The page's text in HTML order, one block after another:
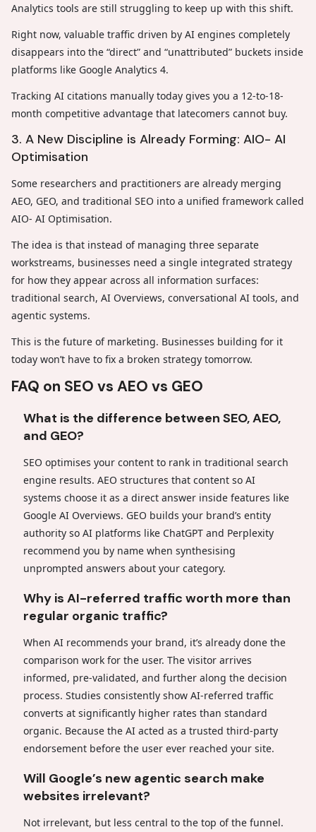
Analytics tools are still struggling to keep up with this shift.
Right now, valuable traffic driven by AI engines completely
disappears into the “direct” and “unattributed” buckets inside
platforms like Google Analytics 4.
Tracking AI citations manually today gives you a 12-to-18-
month competitive advantage that latecomers cannot buy.
3. A New Discipline is Already Forming: AIO- AI
Optimisation
Some researchers and practitioners are already merging
AEO, GEO, and traditional SEO into a unified framework called
AIO- AI Optimisation.
The idea is that instead of managing three separate
workstreams, businesses need a single integrated strategy
for how they appear across all information surfaces:
traditional search, AI Overviews, conversational AI tools, and
agentic systems.
This is the future of marketing. Businesses building for it
today won’t have to fix a broken strategy tomorrow.
FAQ on SEO vs AEO vs GEO
What is the difference between SEO, AEO,
and GEO?
SEO optimises your content to rank in traditional search
engine results. AEO structures that content so AI
systems choose it as a direct answer inside features like
Google AI Overviews. GEO builds your brand’s entity
authority so AI platforms like ChatGPT and Perplexity
recommend you by name when synthesising
unprompted answers about your category.
Why is AI-referred traffic worth more than
regular organic traffic?
When AI recommends your brand, it’s already done the
comparison work for the user. The visitor arrives
informed, pre-validated, and further along the decision
process. Studies consistently show AI-referred traffic
converts at significantly higher rates than standard
organic. Because the AI acted as a trusted third-party
endorsement before the user ever reached your site.
Will Google’s new agentic search make
websites irrelevant?
Not irrelevant, but less central to the top of the funnel.